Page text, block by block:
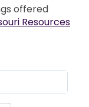
offered
Resources